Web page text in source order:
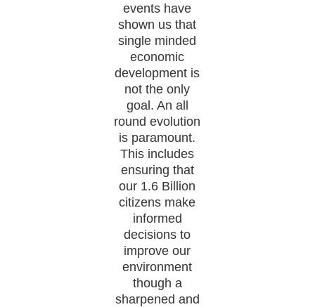
events have
shown us that
single minded
economic
development is
not the only
goal. An all
round evolution
is paramount.
This includes
ensuring that
our 1.6 Billion
citizens make
informed
decisions to
improve our
environment
though a
sharpened and